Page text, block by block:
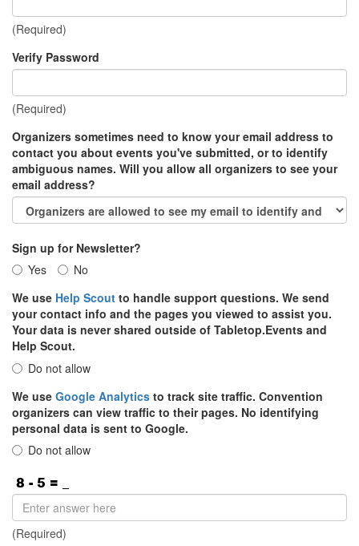
(Required)
Verify Password
(Required)
Organizers sometimes need to know your email address to
contact you about events you've submitted, or to identify
ambiguous names. Will you allow all organizers to see your
email address?
Sign up for Newsletter?
Yes
No
We use Help Scout to handle support questions. We send
your contact info and the pages you viewed to assist you.
Your data is never shared outside of Tabletop.Events and
Help Scout.
Do not allow
We use Google Analytics to track site traffic. Convention
organizers can view traffic to their pages. No identifying
personal data is sent to Google.
Do not allow
(Required)